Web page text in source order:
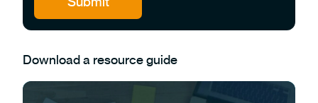
Download a resource guide